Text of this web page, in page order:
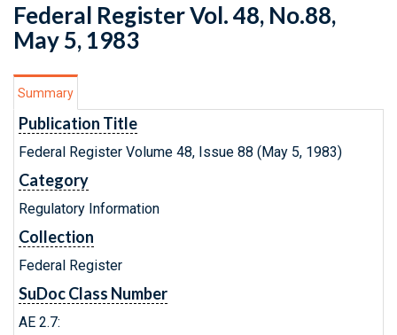
Federal Register Vol. 48, No.88,
May 5, 1983
Summary
Publication Title
Federal Register Volume 48, Issue 88 (May 5, 1983)
Category
Regulatory Information
Collection
Federal Register
SuDoc Class Number
AE 2.7: